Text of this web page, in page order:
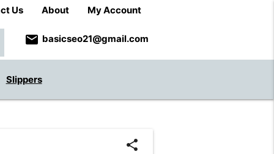
Us About My Account
email basicseo21@gmail.com
Slippers
share